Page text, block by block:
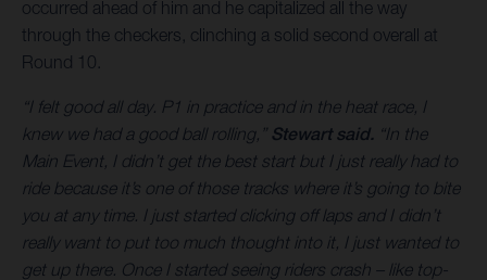
occurred ahead of him and he capitalized all the way
through the checkers, clinching a solid second overall at
Round 10.
“I felt good all day. P1 in practice and in the heat race, I
knew we had a good ball rolling,” Stewart said. “In the
Main Event, I didn’t get the best start but I just really had to
ride because it’s one of those tracks where it’s going to bite
you at any time. I just started clicking off laps and I didn’t
really want to put too much thought into it, I just wanted to
get up there. Once I started seeing riders crash – like top-